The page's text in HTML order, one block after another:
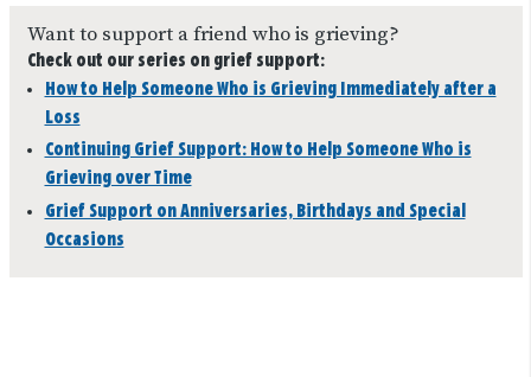
Want to support a friend who is grieving?
Check out our series on grief support:
How to Help Someone Who is Grieving Immediately after a
Loss
Continuing Grief Support: How to Help Someone Who is
Grieving over Time
Grief Support on Anniversaries, Birthdays and Special
Occasions